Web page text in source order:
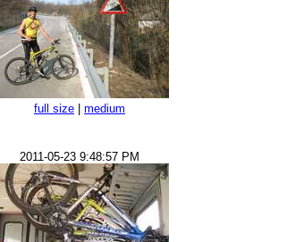
full size medium
2011-05-23 9:48:57 PM